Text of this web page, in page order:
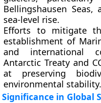
Bellingshausen Seas,
sea-level rise.
Efforts to mitigate
establishment of
and international
Antarctic Treaty and
at preserving
environmental stability.
Significance in Global